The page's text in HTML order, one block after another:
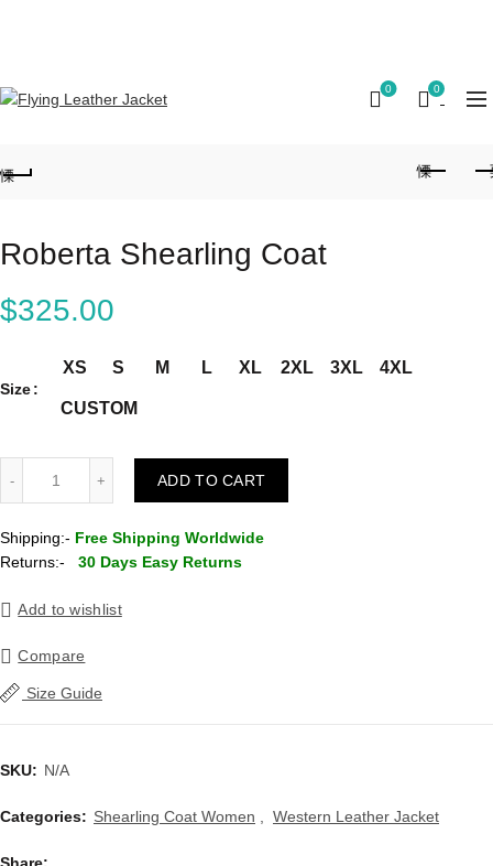
0 0
Roberta Shearling Coat
$325.00
Size
XS S M L XL 2XL 3XL 4XL
CUSTOM
ADD TO CART
Shipping:- Free Shipping Worldwide
Returns:-
30 Days Easy Returns
Add to wishlist
Compare
Size Guide
SKU: N/A
Categories: Shearling Coat Women Western Leather Jacket